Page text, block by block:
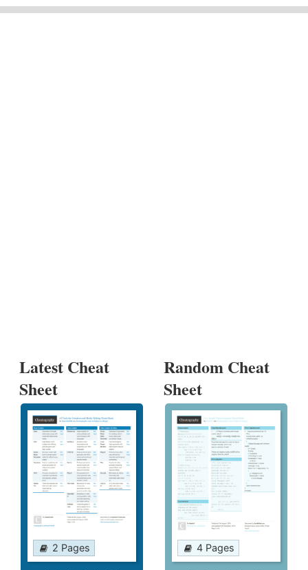
Latest Cheat
Sheet
2 Pages
Random Cheat
Sheet
4 Pages